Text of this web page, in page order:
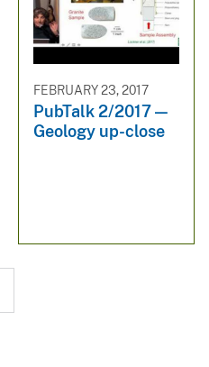
FEBRUARY 23, 2017
PubTalk 2/2017 —
Geology up-close